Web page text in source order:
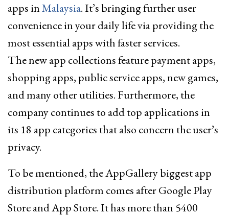
apps inMalaysia. It’s bringing further user
convenience in your daily life via providing the
most essential apps with faster services.
The new app collections feature payment apps,
shopping apps, public service apps, new games,
and many other utilities. Furthermore, the
company continues to add top applications in
its 18 app categories that also concern the user’s
privacy.
To be mentioned, the AppGallery biggest app
distribution platform comes after Google Play
Store and App Store. It has more than 5400